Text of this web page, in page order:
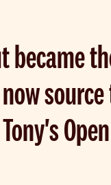
became